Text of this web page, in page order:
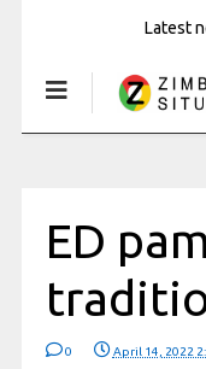
Latest
ED
0 April 14, 2022